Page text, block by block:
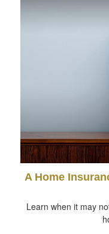
A Home
Learn when it may